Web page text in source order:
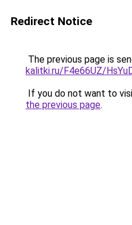
Redirect Notice
The previous page is
kalitki.ru/F4e66UZ/
If you do not want to
the previous page.